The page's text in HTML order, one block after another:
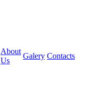
About
Us
Galery Contacts